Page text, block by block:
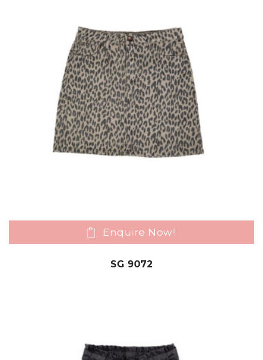
Enquire Now!
SG 9072